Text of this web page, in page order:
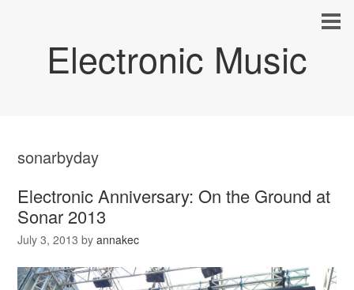
Electronic Music
sonarbyday
Electronic Anniversary: On the Ground at
Sonar 2013
July 3, 2013 byannakec